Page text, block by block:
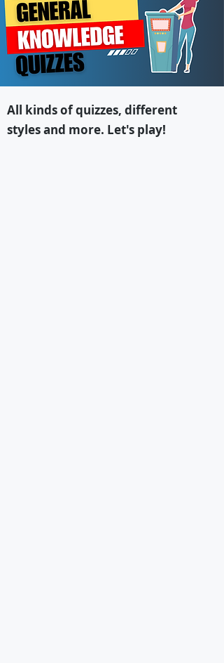
All kinds of quizzes, different
styles and more. Let's play!